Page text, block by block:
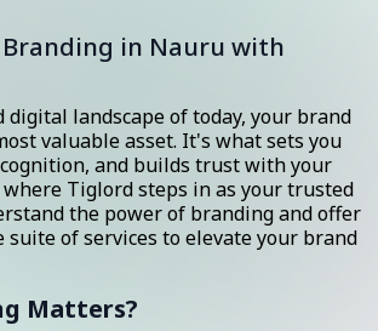
Branding in Nauru with
digital landscape of today, your brand
valuable asset. It's what sets you
and builds trust with your
Tiglord steps in as your trusted
the power of branding and offer
suite of services to elevate your brand
Matters?